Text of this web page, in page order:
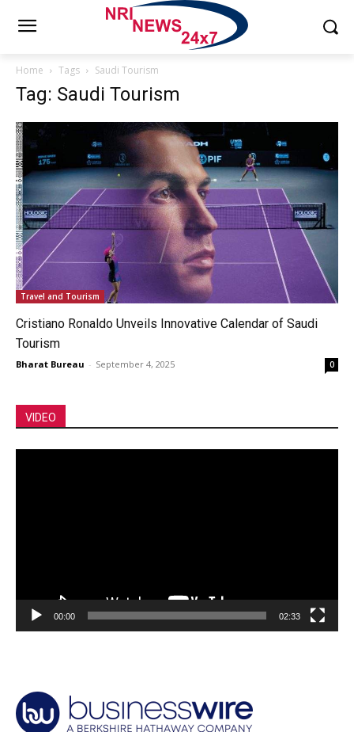
Home Tags Saudi Tourism
Tag: Saudi Tourism
Travel and Tourism
Cristiano Ronaldo Unveils Innovative Calendar of Saudi
Tourism
Bharat Bureau - September 4, 2025 0
VIDEO
00:00 02:33